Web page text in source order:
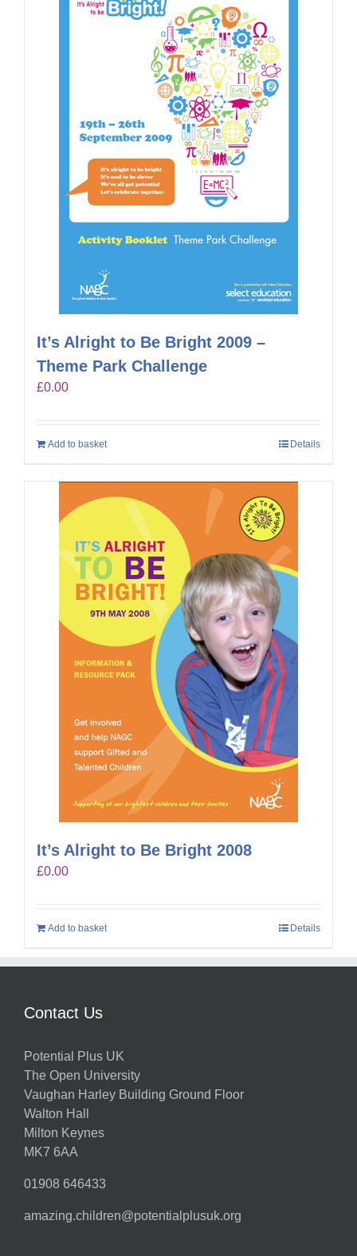
It’s Alright to Be Bright 2009 –
Theme Park Challenge
£0.00
Add to basket Details
It’s Alright to Be Bright 2008
£0.00
Add to basket Details
Contact Us
Potential Plus UK
The Open University
Vaughan Harley Building Ground Floor
Walton Hall
Milton Keynes
MK7 6AA
01908 646433
amazing.children@potentialplusuk.org